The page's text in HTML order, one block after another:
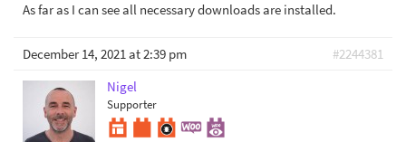
As far as I can see all necessary downloads are installed.
December 14, 2021 at 2:39 pm
#2244381
Nigel
Supporter